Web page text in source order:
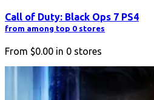
Call of Duty: Black Ops 7 PS4
from among top 0 stores
From $0.00 in 0 stores